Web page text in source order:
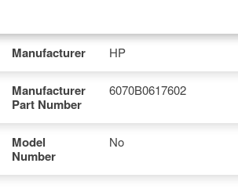
Manufacturer HP
Manufacturer
Part Number
6070B0617602
Model
Number
No